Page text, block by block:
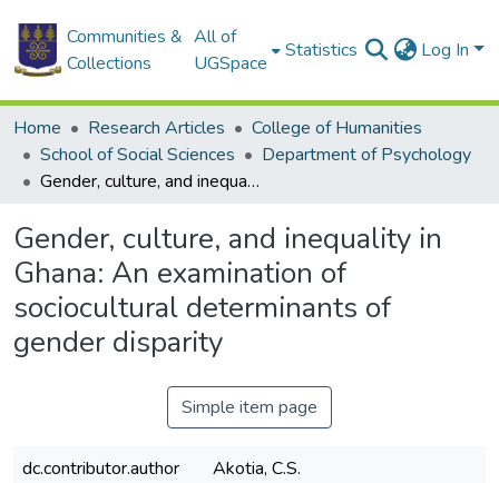
Communities &
Collections
All of
UGSpace
Statistics Log In
Home Research Articles
College of Humanities
School of Social Sciences
Department of Psychology
Gender, culture, and inequality in Ghana: An examination of sociocultural determinants of gender disparity
Gender, culture, and inequality in
Ghana: An examination of
sociocultural determinants of
gender disparity
Simple item page
dc.contributor.author
Akotia, C.S.